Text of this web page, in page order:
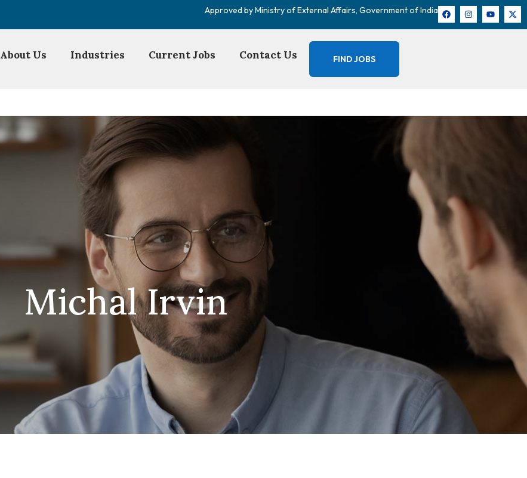
Approved by Ministry of External Affairs, Government of India
About Us Industries Current Jobs Contact Us FIND JOBS
Michal Irvin